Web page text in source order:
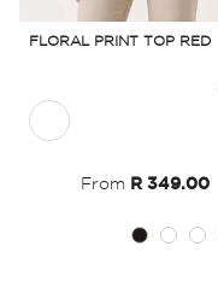
FLORAL PRINT TOP RED
From R 349.00